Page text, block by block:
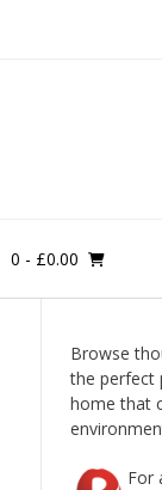
0 - £0.00
Browse
the perfect
home that
For